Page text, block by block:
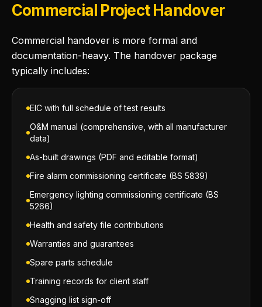
Commercial Project Handover
Commercial handover is more formal and
documentation-heavy. The handover package
typically includes:
EIC with full schedule of test results
O&M manual (comprehensive, with all manufacturer
data)
As-built drawings (PDF and editable format)
Fire alarm commissioning certificate (BS 5839)
Emergency lighting commissioning certificate (BS
5266)
Health and safety file contributions
Warranties and guarantees
Spare parts schedule
Training records for client staff
Snagging list sign-off